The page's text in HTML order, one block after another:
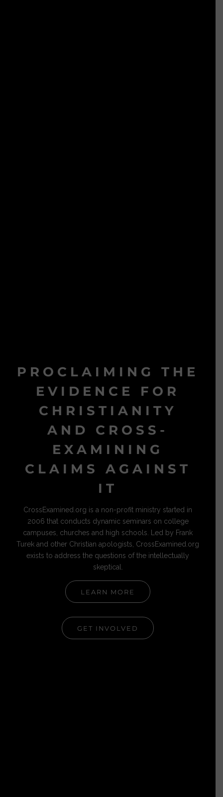
PROCLAIMING THE
EVIDENCE FOR
CHRISTIANITY
AND CROSS-
EXAMINING
CLAIMS AGAINST
IT
CrossExamined.org is a non-profit ministry started in
2006 that conducts dynamic seminars on college
campuses, churches and high schools. Led by Frank
Turek and other Christian apologists, CrossExamined.org
exists to address the questions of the intellectually
skeptical.
LEARN MORE
GET INVOLVED